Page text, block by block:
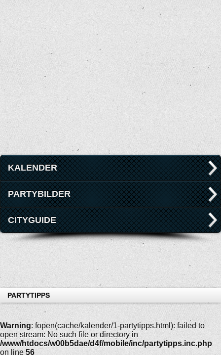
KALENDER
PARTYBILDER
CITYGUIDE
PARTYTIPPS
Warning: fopen(cache/kalender/1-partytipps.html): failed to
open stream: No such file or directory in
/www/htdocs/w00b5dae/d4f/mobile/inc/partytipps.inc.php
on line 56